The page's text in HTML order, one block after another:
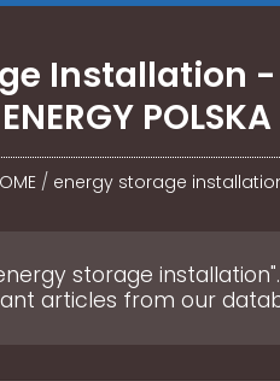
Installation -
ENERGY POLSKA
/ energy storage
storage
articles from our